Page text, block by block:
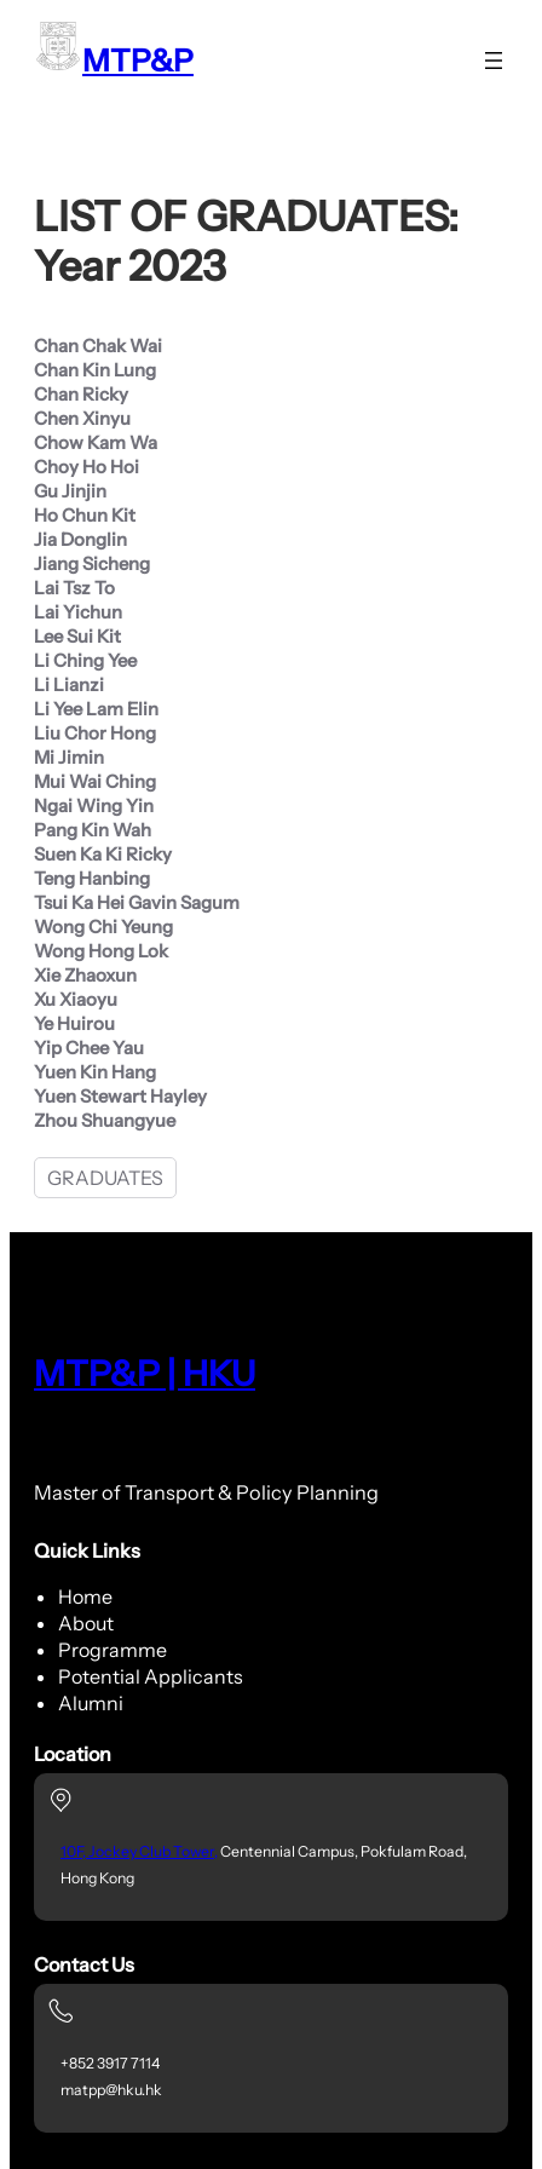
Skip
content MTP&P
LIST OF GRADUATES:
Year 2023
Chan Chak Wai
Chan Kin Lung
Chan Ricky
Chen Xinyu
Chow Kam Wa
Choy Ho Hoi
Gu Jinjin
Ho Chun Kit
Jia Donglin
Jiang Sicheng
Lai Tsz To
Lai Yichun
Lee Sui Kit
Li Ching Yee
Li Lianzi
Li Yee Lam Elin
Liu Chor Hong
Mi Jimin
Mui Wai Ching
Ngai Wing Yin
Pang Kin Wah
Suen Ka Ki Ricky
Teng Hanbing
Tsui Ka Hei Gavin Sagum
Wong Chi Yeung
Wong Hong Lok
Xie Zhaoxun
Xu Xiaoyu
Ye Huirou
Yip Chee Yau
Yuen Kin Hang
Yuen Stewart Hayley
Zhou Shuangyue
GRADUATES
MTP&P | HKU
Master of Transport & Policy Planning
Quick Links
Home
About
Programme
Potential Applicants
Alumni
Location
10F, Jockey Club Tower,Centennial Campus, Pokfulam Road,
Hong Kong
Contact Us
+852 3917 7114
matpp@hku.hk